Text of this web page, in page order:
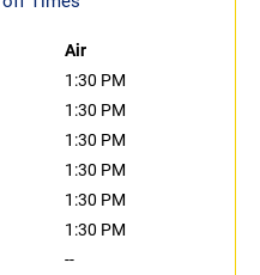
Air
1:30 PM
1:30 PM
1:30 PM
1:30 PM
1:30 PM
1:30 PM
--